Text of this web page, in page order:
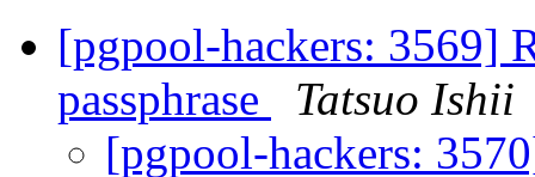
[pgpool-hackers: 3569]
passphrase
Tatsuo Ishii
[pgpool-hackers: